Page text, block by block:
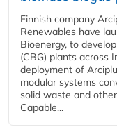
Finnish company
Renewables have
Bioenergy, to
(CBG) plants across
deployment of
modular systems
solid waste and
Capable...